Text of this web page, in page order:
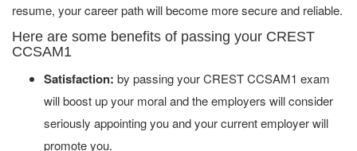
resume, your career path will become more secure and reliable.
Here are some benefits of passing your CREST
CCSAM1
Satisfaction: by passing your CREST CCSAM1 exam
will boost up your moral and the employers will consider
seriously appointing you and your current employer will
promote you.